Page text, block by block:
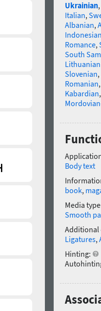
Ukrainian,
Italian,
Albanian,
Romance,
South
Slovenian,
Romanian
Kabardian
Body text
book,
Media
Smooth
Additional
Ligatures,
Hinting: